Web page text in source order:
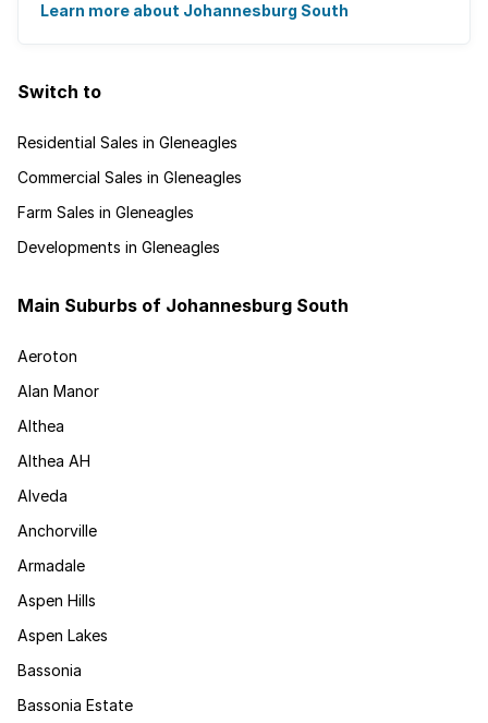
disappearing into the horizon, and many ...
Learn more about Johannesburg South
Switch to
Residential Sales in Gleneagles
Commercial Sales in Gleneagles
Farm Sales in Gleneagles
Developments in Gleneagles
Main Suburbs of Johannesburg South
Aeroton
Alan Manor
Althea
Althea AH
Alveda
Anchorville
Armadale
Aspen Hills
Aspen Lakes
Bassonia
Bassonia Estate